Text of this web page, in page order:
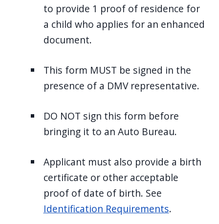
to provide 1 proof of residence for
a child who applies for an enhanced
document.
This form MUST be signed in the
presence of a DMV representative.
DO NOT sign this form before
bringing it to an Auto Bureau.
Applicant must also provide a birth
certificate or other acceptable
proof of date of birth. See
Identification Requirements.